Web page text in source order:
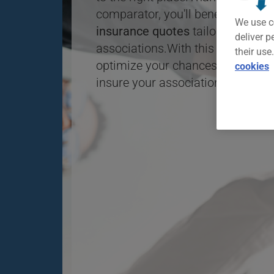
comparator, you'll benefit from a
insurance quotes tailored to the
associations.With this free tool,
optimize your chances of finding
insure your association.
We use
deliver
their
cookies